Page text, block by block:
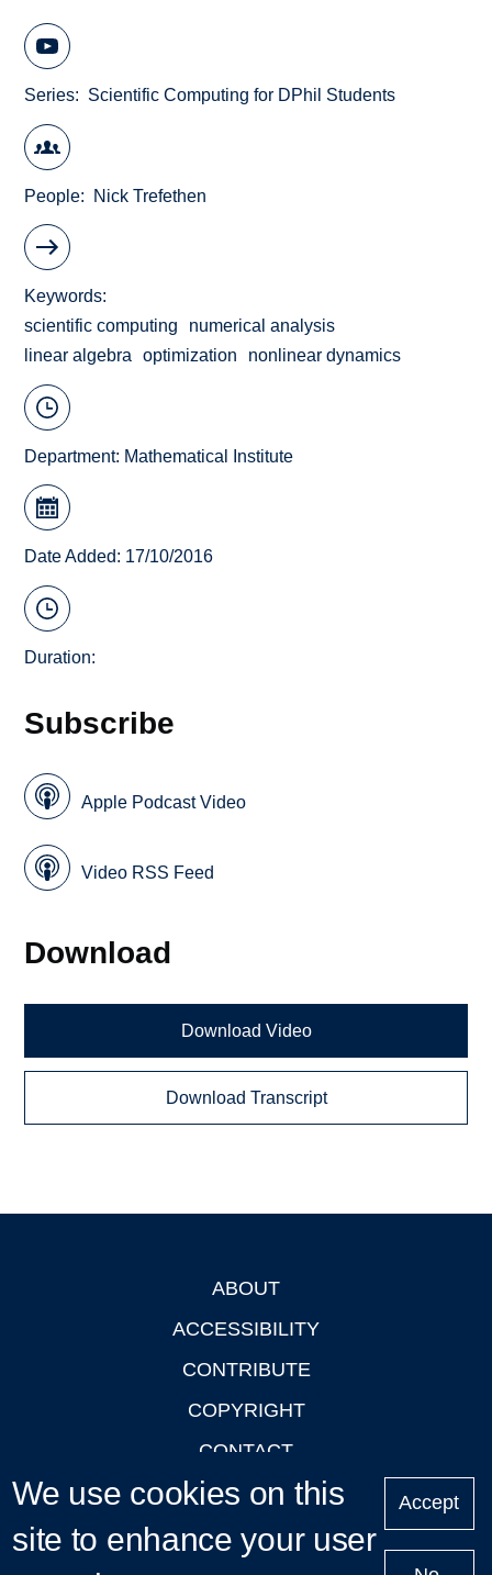
Series Scientific Computing for DPhil Students
People Nick Trefethen
Keywords
scientific computing
numerical analysis
linear algebra
optimization nonlinear dynamics
Department: Mathematical Institute
Date Added: 17/10/2016
Duration:
Subscribe
Apple Podcast Video
Video RSS Feed
Download
Download Video
Download Transcript
ABOUT
ACCESSIBILITY
CONTRIBUTE
COPYRIGHT
CONTACT
PRIVACY
LOGIN
We use cookies on this
site to enhance your user
Accept